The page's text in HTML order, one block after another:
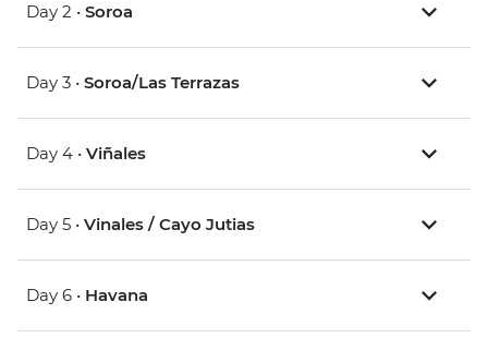
Day 2 • Soroa
Day 3 • Soroa/Las Terrazas
Day 4 • Viñales
Day 5 • Vinales / Cayo Jutias
Day 6 • Havana